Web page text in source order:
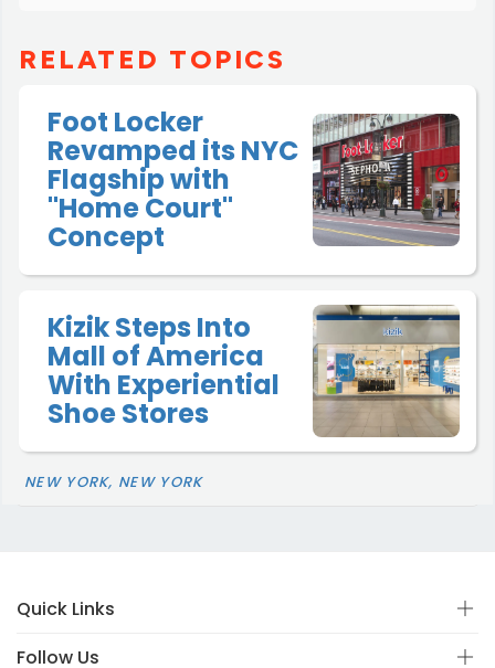
RELATED TOPICS
Foot Locker
Revamped its NYC
Flagship with
"Home Court"
Concept
Kizik Steps Into
Mall of America
With Experiential
Shoe Stores
NEW YORK, NEW YORK
Quick Links
Follow Us